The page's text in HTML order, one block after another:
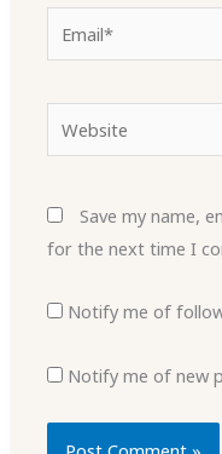
Website
Save my name,
for the next time I
Notify me of
Notify me of new